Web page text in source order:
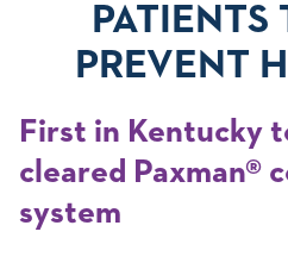
PATIENTS
PREVENT
First in Kentucky
cleared Paxman®
system